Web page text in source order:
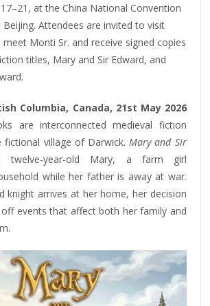
17–21, at the China National Convention
Beijing. Attendees are invited to visit
Monti Sr. and receive signed copies
titles, Mary and Sir Edward, and
Columbia, Canada, 21st May 2026
are interconnected medieval fiction
fictional village of Darwick.Mary and Sir
year-old Mary, a farm girl
while her father is away at war.
knight arrives at her home, her decision
events that affect both her family and